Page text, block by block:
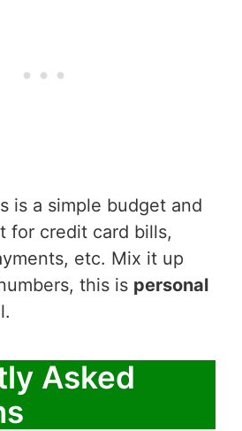
is a simple budget and
for credit card bills,
etc. Mix it up
this is personal
Asked